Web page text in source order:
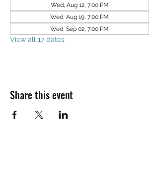
Wed, Aug 12, 7:00 PM
Wed, Aug 19, 7:00 PM
Wed, Sep 02, 7:00 PM
View all 17 dates
Share this event